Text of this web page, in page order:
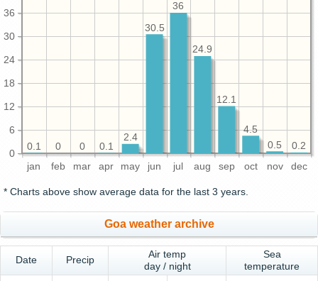
jan feb mar apr may jun jul aug sep oct nov dec
0
6
12
18
24
30
36
0.2
0.5
4.5
12.1
24.9
36
30.5
2.4
0.1
0
0
0.1
* Charts above show average data for the last 3 years.
Goa weather archive
Date Precip
Air temp
day / night
Sea
temperature